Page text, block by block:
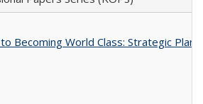
Becoming World Class: Strategic